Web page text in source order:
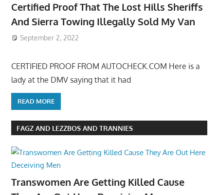
Certified Proof That The Lost Hills Sheriffs
And Sierra Towing Illegally Sold My Van
September 2, 2022
CERTIFIED PROOF FROM AUTOCHECK.COM Here is a
lady at the DMV saying that it had
READ MORE
FAGZ AND LEZZBOS AND TRANNIES
Transwomen Are Getting Killed Cause